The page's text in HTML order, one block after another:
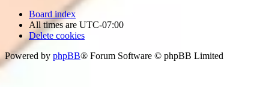
Board index
All times are UTC-07:00
Delete cookies
Powered by phpBB® Forum Software © phpBB Limited